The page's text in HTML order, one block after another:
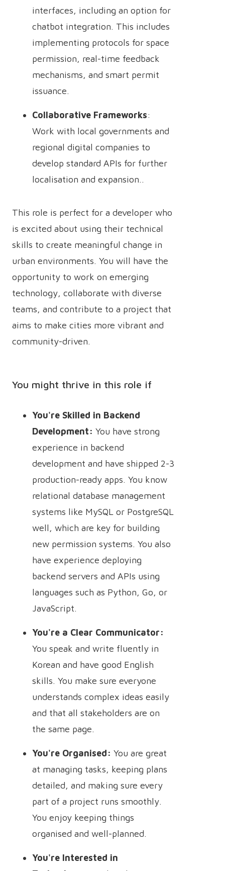
interfaces, including an option for
chatbot integration. This includes
implementing protocols for space
permission, real-time feedback
mechanisms, and smart permit
issuance.
Collaborative Frameworks:
Work with local governments and
regional digital companies to
develop standard APIs for further
localisation and expansion..
This role is perfect for a developer who
is excited about using their technical
skills to create meaningful change in
urban environments. You will have the
opportunity to work on emerging
technology, collaborate with diverse
teams, and contribute to a project that
aims to make cities more vibrant and
community-driven.
You might thrive in this role if
You're Skilled in Backend
Development: You have strong
experience in backend
development and have shipped 2-3
production-ready apps. You know
relational database management
systems like MySQL or PostgreSQL
well, which are key for building
new permission systems. You also
have experience deploying
backend servers and APIs using
languages such as Python, Go, or
JavaScript.
You're a Clear Communicator:
You speak and write fluently in
Korean and have good English
skills. You make sure everyone
understands complex ideas easily
and that all stakeholders are on
the same page.
You're Organised: You are great
at managing tasks, keeping plans
detailed, and making sure every
part of a project runs smoothly.
You enjoy keeping things
organised and well-planned.
You're Interested in